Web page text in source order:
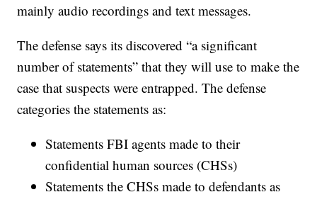
mainly audio recordings and text messages.
The defense says its discovered “a significant
number of statements” that they will use to make the
case that suspects were entrapped. The defense
categories the statements as:
Statements FBI agents made to their
confidential human sources (CHSs)
Statements the CHSs made to defendants as